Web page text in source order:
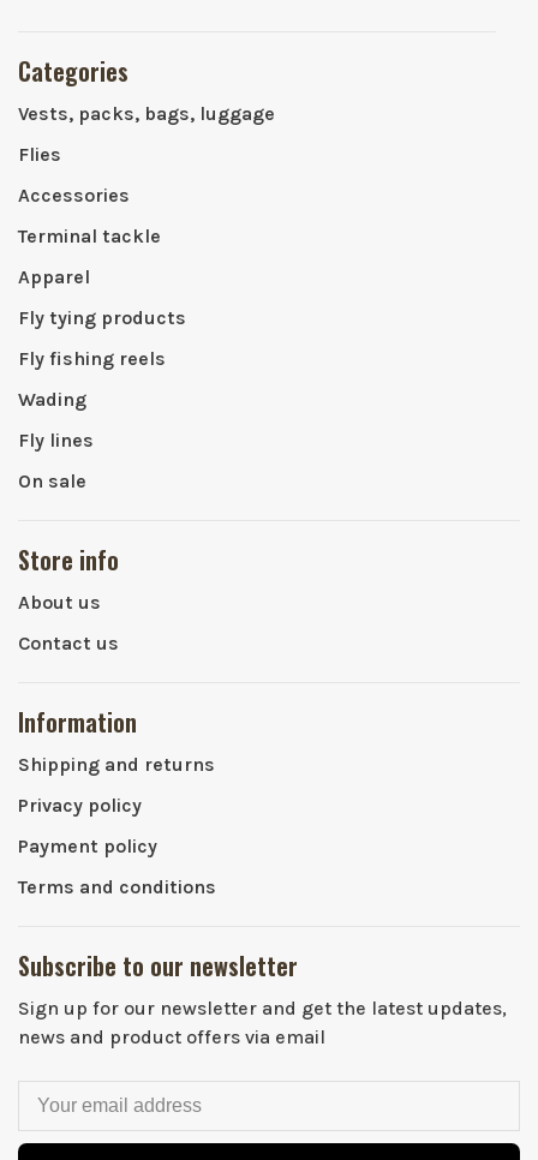
Categories
Vests, packs, bags, luggage
Flies
Accessories
Terminal tackle
Apparel
Fly tying products
Fly fishing reels
Wading
Fly lines
On sale
Store info
About us
Contact us
Information
Shipping and returns
Privacy policy
Payment policy
Terms and conditions
Subscribe to our newsletter
Sign up for our newsletter and get the latest updates,
news and product offers via email